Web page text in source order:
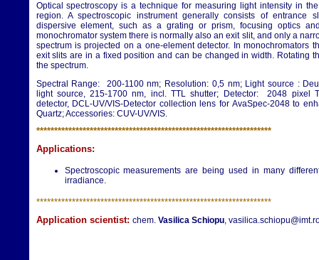
Optical spectroscopy is a technique for measuring light intensity in
region. A spectroscopic instrument generally consists of entrance
dispersive element, such as a grating or prism, focusing optics
monochromator system there is normally also an exit slit, and only a
spectrum is projected on a one-element detector. In monochromators
exit slits are in a fixed position and can be changed in width. Rotating
the spectrum.
Spectral Range: 200-1100 nm; Resolution: 0,5 nm; Light source :
light source, 215-1700 nm, incl. TTL shutter; Detector: 2048 pixel
detector, DCL-UV/VIS-Detector collection lens for AvaSpec-2048 to
Quartz; Accessories: CUV-UV/VIS.
******************************************************************
Applications:
Spectroscopic measurements are being used in many
irradiance.
******************************************************************
Application scientist: chem. Vasilica Schiopu,